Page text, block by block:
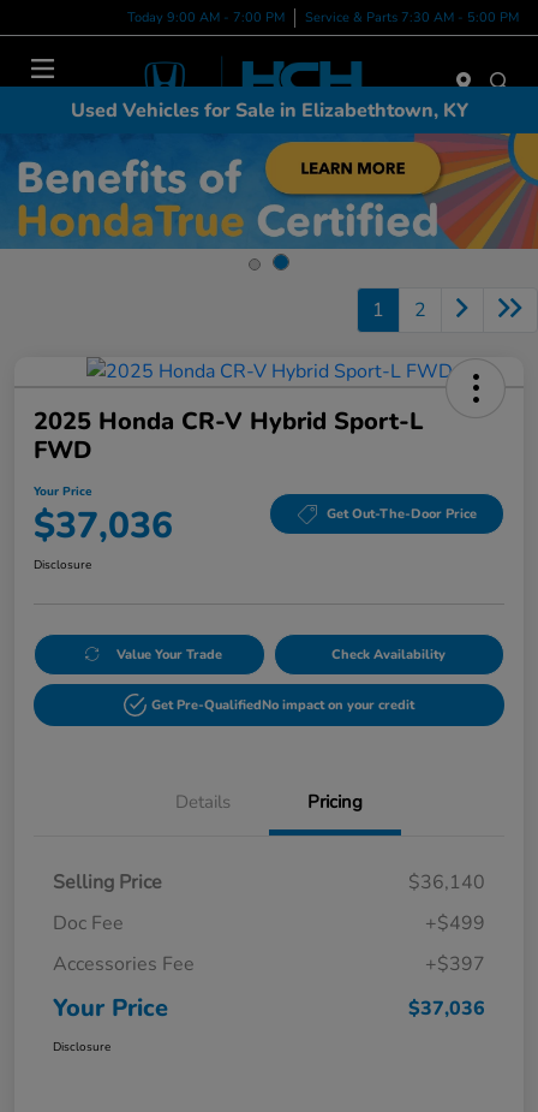
Today 9:00 AM - 7:00 PM Service & Parts 7:30 AM - 5:00 PM
Used Vehicles for Sale in Elizabethtown, KY
1 2
2025 Honda CR-V Hybrid Sport-L
FWD
Your Price
$37,036 Get Out-The-Door Price
Disclosure
Value Your Trade Check Availability
Get Pre-QualifiedNo impact on your credit
Details Pricing
Selling Price
$36,140
Doc Fee
+$499
Accessories Fee
+$397
Your Price $37,036
Disclosure